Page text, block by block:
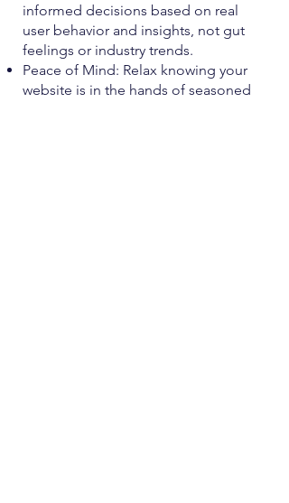
informed decisions based on real
user behavior and insights, not gut
feelings or industry trends.
Peace of Mind: Relax knowing your
website is in the hands of seasoned